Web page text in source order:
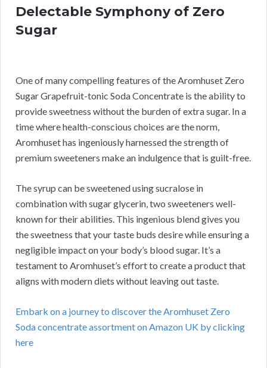
Delectable Symphony of Zero
Sugar
One of many compelling features of the Aromhuset Zero
Sugar Grapefruit-tonic Soda Concentrate is the ability to
provide sweetness without the burden of extra sugar. In a
time where health-conscious choices are the norm,
Aromhuset has ingeniously harnessed the strength of
premium sweeteners make an indulgence that is guilt-free.
The syrup can be sweetened using sucralose in
combination with sugar glycerin, two sweeteners well-
known for their abilities. This ingenious blend gives you
the sweetness that your taste buds desire while ensuring a
negligible impact on your body’s blood sugar. It’s a
testament to Aromhuset’s effort to create a product that
aligns with modern diets without leaving out taste.
Embark on a journey to discover the Aromhuset Zero
Soda concentrate assortment on Amazon UK by clicking
here